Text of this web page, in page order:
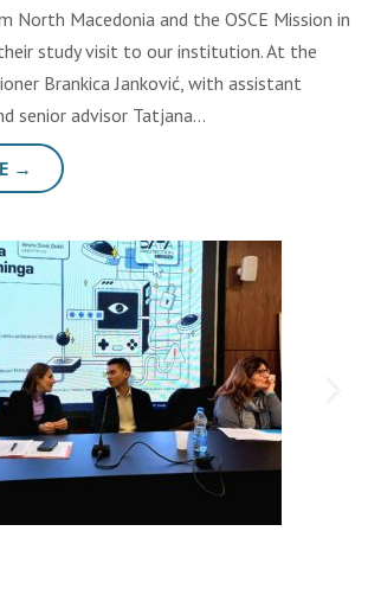
North Macedonia and the OSCE Mission in
study visit to our institution. At the
Brankica Janković, with assistant
senior advisor Tatjana…
→